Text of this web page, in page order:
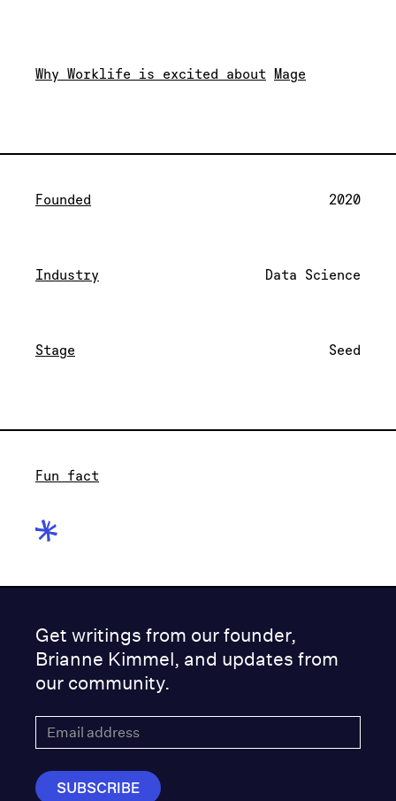
Founded 2020
Industry Data Science
Stage Seed
Fun fact
Get writings from our founder,
Brianne Kimmel, and updates from
our community.
Why Worklife is excited about Mage